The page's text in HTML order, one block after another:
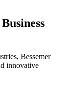
Bessemer
innovative